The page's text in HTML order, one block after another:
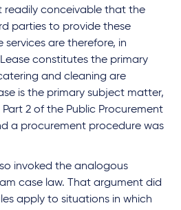
readily conceivable that the
parties to provide these
services are therefore, in
constitutes the primary
and cleaning are
is the primary subject matter,
2 of the Public Procurement
a procurement procedure was
invoked the analogous
case law. That argument did
apply to situations in which